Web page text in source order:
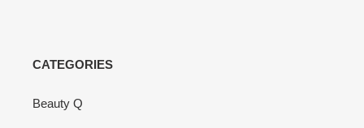
CATEGORIES
Beauty Q